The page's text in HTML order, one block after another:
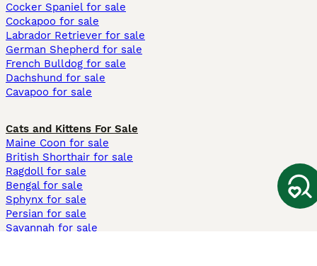
Cocker Spaniel for sale
Cockapoo for sale
Labrador Retriever for sale
German Shepherd for sale
French Bulldog for sale
Dachshund for sale
Cavapoo for sale
Cats and Kittens For Sale
Maine Coon for sale
British Shorthair for sale
Ragdoll for sale
Bengal for sale
Sphynx for sale
Persian for sale
Savannah for sale